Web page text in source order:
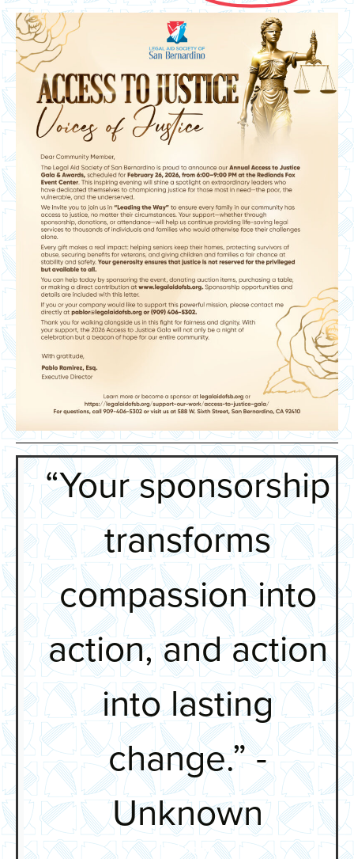
“Your sponsorship
transforms
compassion into
action, and action
into lasting
change.” -
Unknown
Unknown